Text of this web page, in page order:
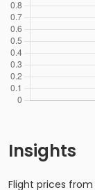
Insights
Flight prices from